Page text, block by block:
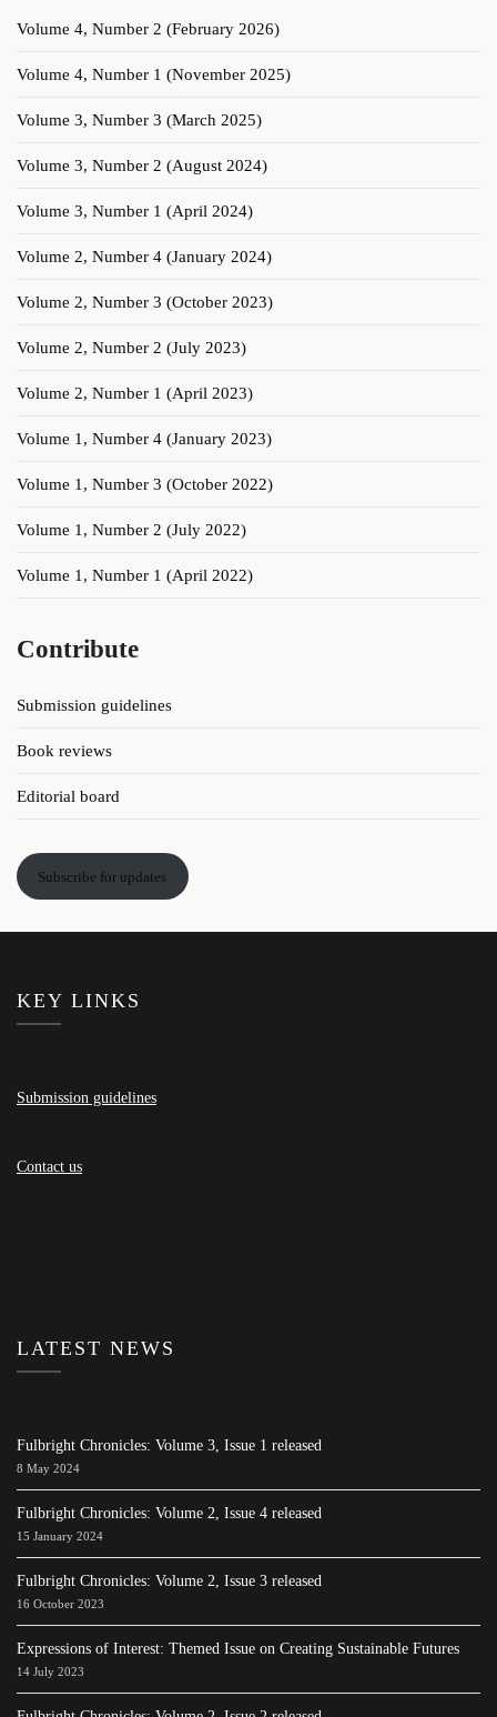
Volume 4, Number 2 (February 2026)
Volume 4, Number 1 (November 2025)
Volume 3, Number 3 (March 2025)
Volume 3, Number 2 (August 2024)
Volume 3, Number 1 (April 2024)
Volume 2, Number 4 (January 2024)
Volume 2, Number 3 (October 2023)
Volume 2, Number 2 (July 2023)
Volume 2, Number 1 (April 2023)
Volume 1, Number 4 (January 2023)
Volume 1, Number 3 (October 2022)
Volume 1, Number 2 (July 2022)
Volume 1, Number 1 (April 2022)
Contribute
Submission guidelines
Book reviews
Editorial board
Subscribe for updates
KEY LINKS
Submission guidelines
Contact us
LATEST NEWS
Fulbright Chronicles: Volume 3, Issue 1 released
8 May 2024
Fulbright Chronicles: Volume 2, Issue 4 released
15 January 2024
Fulbright Chronicles: Volume 2, Issue 3 released
16 October 2023
Expressions of Interest: Themed Issue on Creating Sustainable Futures
14 July 2023